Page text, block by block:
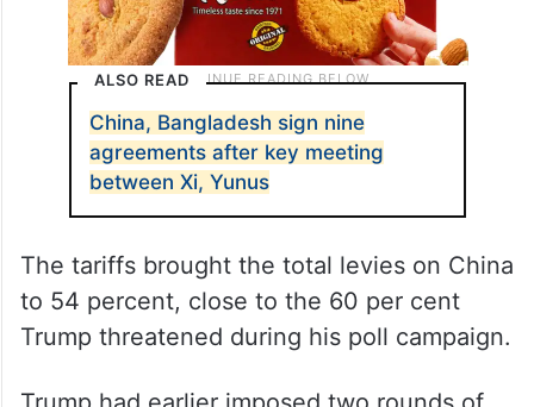
ALSO READ
China, Bangladesh sign nine
agreements after key meeting